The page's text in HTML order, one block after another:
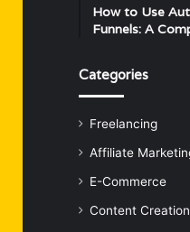
How to Use
Funnels: A
Categories
Freelancing
Affiliate
E-Commerce
Content Creation